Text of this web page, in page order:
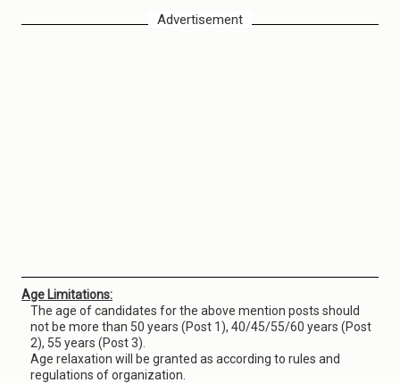
Advertisement
Age Limitations:
The age of candidates for the above mention posts should
not be more than 50 years (Post 1), 40/45/55/60 years (Post
2), 55 years (Post 3).
Age relaxation will be granted as according to rules and
regulations of organization.